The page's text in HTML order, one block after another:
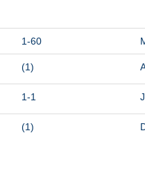
1-60
(1)
1-1
(1)